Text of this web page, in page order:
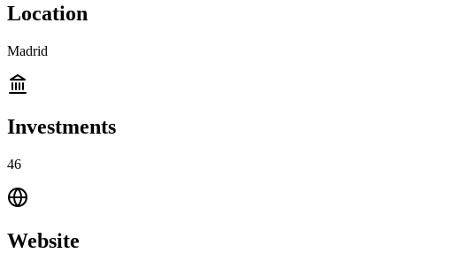
Location
Madrid
Investments
46
Website